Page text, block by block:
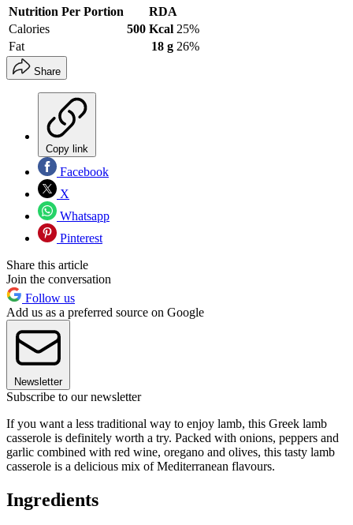
Nutrition Per Portion
RDA
Calories
500 Kcal 25%
Fat
18 g 26%
Share
Copy link
Facebook
X
Whatsapp
Pinterest
Share this article
Join the conversation
Follow us
Add us as a preferred source on Google
Newsletter
Subscribe to our newsletter
If you want a less traditional way to enjoy lamb, this Greek lamb
casserole is definitely worth a try. Packed with onions, peppers and
garlic combined with red wine, oregano and olives, this tasty lamb
casserole is a delicious mix of Mediterranean flavours.
Ingredients